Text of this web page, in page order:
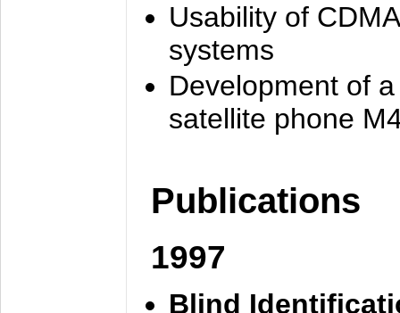
Usability of
systems
Development of
satellite phone
Publications
1997
Blind